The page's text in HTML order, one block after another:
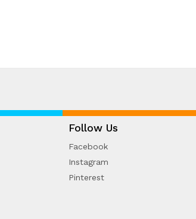
Follow Us
Facebook
Instagram
Pinterest